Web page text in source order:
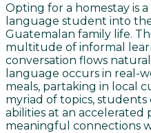
Opting for a homestay is
language student into
Guatemalan family life.
multitude of informal
conversation flows
language occurs in real-
meals, partaking in local
myriad of topics,
abilities at an accelerated
meaningful connections